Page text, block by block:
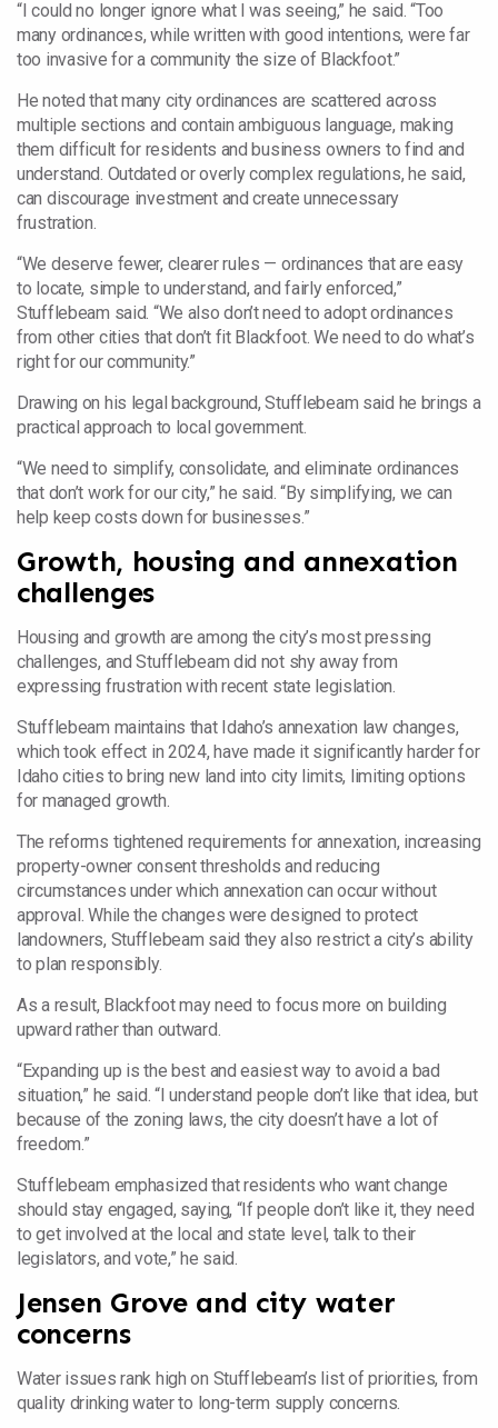
“I could no longer ignore what I was seeing,” he said. “Too
many ordinances, while written with good intentions, were far
too invasive for a community the size of Blackfoot.”
He noted that many city ordinances are scattered across
multiple sections and contain ambiguous language, making
them difficult for residents and business owners to find and
understand. Outdated or overly complex regulations, he said,
can discourage investment and create unnecessary
frustration.
“We deserve fewer, clearer rules — ordinances that are easy
to locate, simple to understand, and fairly enforced,”
Stufflebeam said. “We also don’t need to adopt ordinances
from other cities that don’t fit Blackfoot. We need to do what’s
right for our community.”
Drawing on his legal background, Stufflebeam said he brings a
practical approach to local government.
“We need to simplify, consolidate, and eliminate ordinances
that don’t work for our city,” he said. “By simplifying, we can
help keep costs down for businesses.”
Growth, housing and annexation
challenges
Housing and growth are among the city’s most pressing
challenges, and Stufflebeam did not shy away from
expressing frustration with recent state legislation.
Stufflebeam maintains that Idaho’s annexation law changes,
which took effect in 2024, have made it significantly harder for
Idaho cities to bring new land into city limits, limiting options
for managed growth.
The reforms tightened requirements for annexation, increasing
property-owner consent thresholds and reducing
circumstances under which annexation can occur without
approval. While the changes were designed to protect
landowners, Stufflebeam said they also restrict a city’s ability
to plan responsibly.
As a result, Blackfoot may need to focus more on building
upward rather than outward.
“Expanding up is the best and easiest way to avoid a bad
situation,” he said. “I understand people don’t like that idea, but
because of the zoning laws, the city doesn’t have a lot of
freedom.”
Stufflebeam emphasized that residents who want change
should stay engaged, saying, “If people don’t like it, they need
to get involved at the local and state level, talk to their
legislators, and vote,” he said.
Jensen Grove and city water
concerns
Water issues rank high on Stufflebeam’s list of priorities, from
quality drinking water to long-term supply concerns.